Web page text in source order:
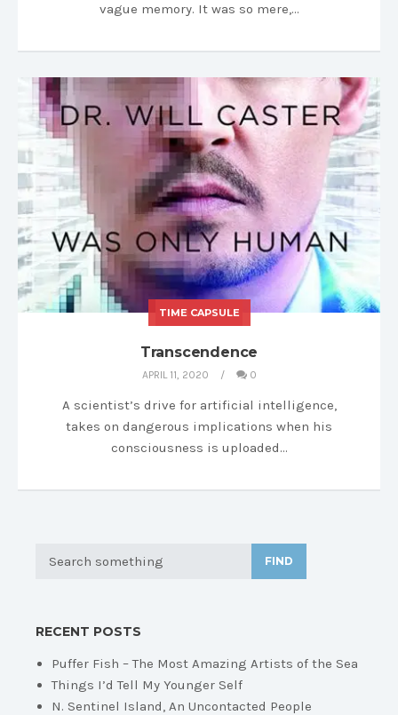
vague memory. It was so mere,…
MY LIBRARY
TIME CAPSULE
Transcendence
APRIL 11, 2020 0
A scientist’s drive for artificial intelligence,
takes on dangerous implications when his
consciousness is uploaded…
FIND
RECENT POSTS
Puffer Fish – The Most Amazing Artists of the Sea
Things I’d Tell My Younger Self
N. Sentinel Island, An Uncontacted People